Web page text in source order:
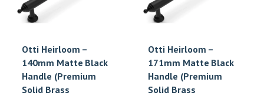
Otti Heirloom –
140mm Matte Black
Handle (Premium
Solid Brass
Otti Heirloom –
171mm Matte Black
Handle (Premium
Solid Brass